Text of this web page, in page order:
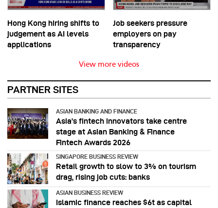
Hong Kong hiring shifts to
judgement as AI levels
applications
Job seekers pressure
employers on pay
transparency
View more videos
PARTNER SITES
ASIAN BANKING AND FINANCE
Asia’s fintech innovators take centre
stage at Asian Banking & Finance
Fintech Awards 2026
SINGAPORE BUSINESS REVIEW
Retail growth to slow to 3% on tourism
drag, rising job cuts: banks
ASIAN BUSINESS REVIEW
Islamic finance reaches $6t as capital